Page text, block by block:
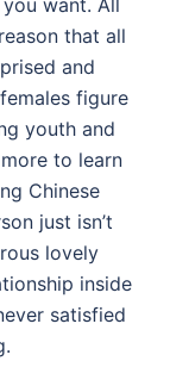
want. All
that all
and
figure
youth and
to learn
Chinese
just isn’t
lovely
inside
satisfied